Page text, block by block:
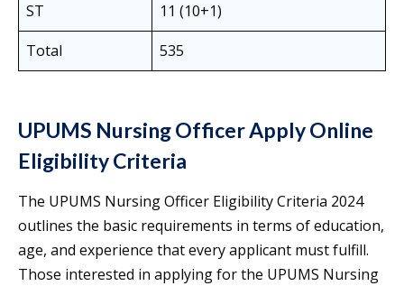
ST
11 (10+1)
Total
535
UPUMS Nursing Officer Apply Online
Eligibility Criteria
The UPUMS Nursing Officer Eligibility Criteria 2024
outlines the basic requirements in terms of education,
age, and experience that every applicant must fulfill.
Those interested in applying for the UPUMS Nursing